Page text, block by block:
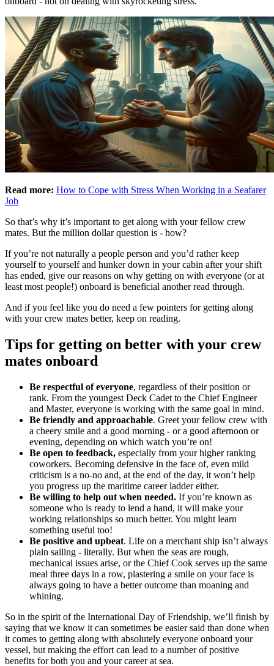
Read more: How to Cope with Stress When Working in a Seafarer
Job
So that’s why it’s important to get along with your fellow crew
mates. But the million dollar question is - how?
If you’re not naturally a people person and you’d rather keep
yourself to yourself and hunker down in your cabin after your shift
has ended, give our reasons on why getting on with everyone (or at
least most people!) onboard is beneficial another read through.
And if you feel like you do need a few pointers for getting along
with your crew mates better, keep on reading.
Tips for getting on better with your crew
mates onboard
Be respectful of everyone, regardless of their position or
rank. From the youngest Deck Cadet to the Chief Engineer
and Master, everyone is working with the same goal in mind.
Be friendly and approachable. Greet your fellow crew with
a cheery smile and a good morning - or a good afternoon or
evening, depending on which watch you’re on!
Be open to feedback, especially from your higher ranking
coworkers. Becoming defensive in the face of, even mild
criticism is a no-no and, at the end of the day, it won’t help
you progress up the maritime career ladder either.
Be willing to help out when needed. If you’re known as
someone who is ready to lend a hand, it will make your
working relationships so much better. You might learn
something useful too!
Be positive and upbeat. Life on a merchant ship isn’t always
plain sailing - literally. But when the seas are rough,
mechanical issues arise, or the Chief Cook serves up the same
meal three days in a row, plastering a smile on your face is
always going to have a better outcome than moaning and
whining.
So in the spirit of the International Day of Friendship, we’ll finish by
saying that we know it can sometimes be easier said than done when
it comes to getting along with absolutely everyone onboard your
vessel, but making the effort can lead to a number of positive
benefits for both you and your career at sea.